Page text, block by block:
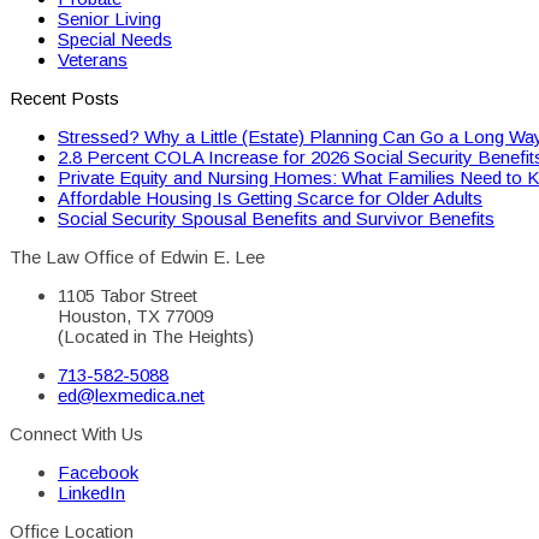
Senior Living
Special Needs
Veterans
Recent Posts
Stressed? Why a Little (Estate) Planning Can Go a Long
2.8 Percent COLA Increase for 2026 Social Security
Private Equity and Nursing Homes: What Families Need to
Affordable Housing Is Getting Scarce for Older Adults
Social Security Spousal Benefits and Survivor Benefits
The Law Office of Edwin E. Lee
1105 Tabor Street
Houston, TX 77009
(Located in The Heights)
713-582-5088
ed@lexmedica.net
Connect With Us
Facebook
LinkedIn
Office Location